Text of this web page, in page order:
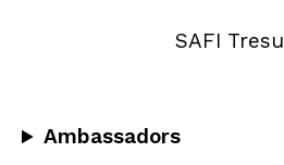
SAFI
Ambassadors